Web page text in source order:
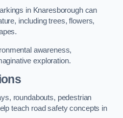
in Knaresborough can
including trees, flowers,
awareness,
exploration.
roundabouts, pedestrian
teach road safety concepts in